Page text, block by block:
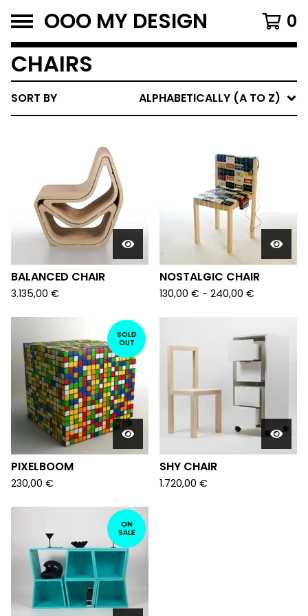
OOO MY DESIGN 0
CHAIRS
SORT BY ALPHABETICALLY (A TO Z)
BALANCED CHAIR
3.135,00 €
NOSTALGIC CHAIR
130,00 € - 240,00 €
SOLD
OUT
PIXELBOOM
230,00 €
SHY CHAIR
1.720,00 €
ON
SALE